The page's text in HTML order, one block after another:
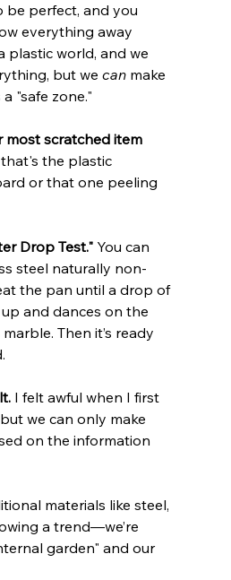
be perfect, and you
everything away
plastic world, and we
but we can make
"safe zone."
most scratched item
the plastic
or that one peeling
Drop Test." You can
steel naturally non-
the pan until a drop of
and dances on the
Then it’s ready
I felt awful when I first
we can only make
on the information
materials like steel,
a trend—we’re
garden" and our